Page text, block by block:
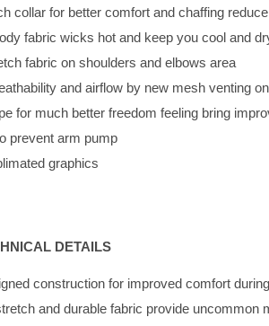
collar for better comfort and chaffing reduce
fabric wicks hot and keep you cool and
fabric on shoulders and elbows area
and airflow by new mesh venting
for much better freedom feeling bring
prevent arm pump
graphics
DETAILS
construction for improved comfort
and durable fabric provide uncommon